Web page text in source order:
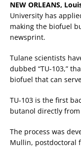
NEW ORLEANS,
University has
making the biofuel
newsprint.
Tulane scientists
dubbed “TU-103,”
biofuel that can
TU-103 is the first
butanol directly
The process was
Mullin, postdoctoral